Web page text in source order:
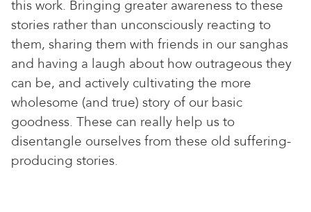
this work. Bringing greater awareness to these
stories rather than unconsciously reacting to
them, sharing them with friends in our sanghas
and having a laugh about how outrageous they
can be, and actively cultivating the more
wholesome (and true) story of our basic
goodness. These can really help us to
disentangle ourselves from these old suffering-
producing stories.